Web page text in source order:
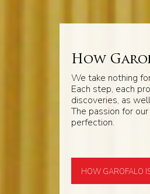
How
We take nothing
Each step, each
discoveries, as
The passion for
perfection.
HOW GAROFALO